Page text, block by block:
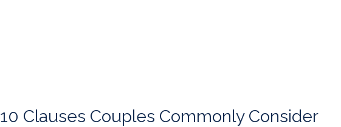
10 Clauses Couples Commonly Consider